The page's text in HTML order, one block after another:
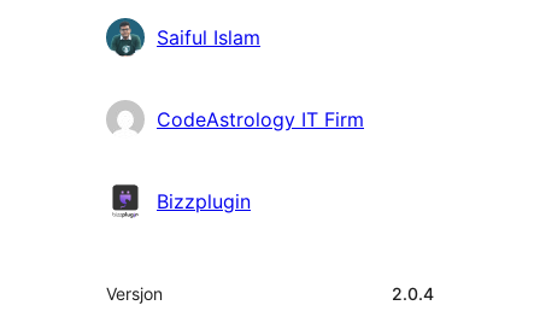
Bidragsytere
Saiful Islam
CodeAstrology IT Firm
Bizzplugin
Meta
Versjon 2.0.4